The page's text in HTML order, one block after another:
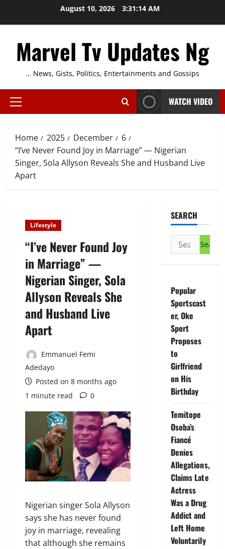
August 10, 2026 3:31:14 AM
Marvel Tv Updates Ng
… News, Gists, Politics, Entertainments and Gossips
Primary
WATCH VIDEO
Home 2025 December
6
“I’ve Never Found Joy in Marriage” — Nigerian
Singer, Sola Allyson Reveals She and Husband Live
Apart
Lifestyle
“I’ve Never Found Joy
in Marriage” —
Nigerian Singer, Sola
Allyson Reveals She
and Husband Live
Apart
Emmanuel Femi
Adedayo
Posted on 8 months ago
1 minute read
0
Nigerian singer Sola Allyson
says she has never found
joy in marriage, revealing
that although she remains
SEARCH
Search
for:
Popular
Sportscast
er, Oke
Sport
Proposes
to
Girlfriend
on His
Birthday
Temitope
Osoba’s
Fiancé
Denies
Allegations,
Claims Late
Actress
Was a Drug
Addict and
Left Home
Voluntarily